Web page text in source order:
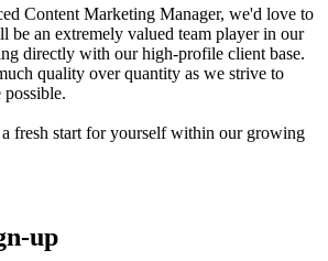
Content Marketing Manager, we'd love to
be an extremely valued team player in our
directly with our high-profile client base.
quality over quantity as we strive to
possible.
fresh start for yourself within our growing
up